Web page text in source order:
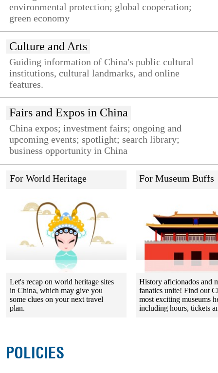
environmental protection; global cooperation;
green economy
Culture and Arts
Guiding information of China's public cultural
institutions, cultural landmarks, and online
features.
Fairs and Expos in China
China expos; investment fairs; ongoing and
upcoming events; spotlight; search library;
business opportunity in China
For World Heritage
Let's recap on world heritage sites
in China, which may give you
some clues on your next travel
plan.
For Museum Buffs
History aficionados and
fanatics unite! Find out
most exciting museums
including hours, tickets
POLICIES